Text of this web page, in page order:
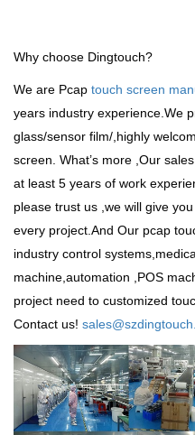
Why choose Dingtouch?
We are Pcap touch screen
years industry experience.We
glass/sensor film/,highly
screen. What’s more ,Our
at least 5 years of work
please trust us ,we will give
every project.And Our pcap
industry control
machine,automation ,POS
project need to customized
Contact us!